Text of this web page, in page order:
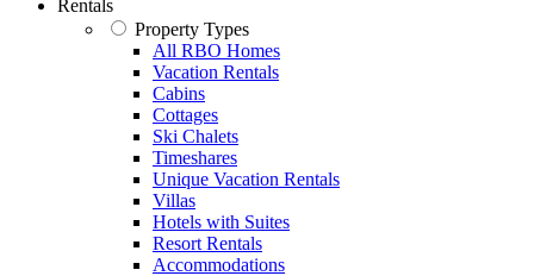
Rentals
Property Types
All RBO Homes
Vacation Rentals
Cabins
Cottages
Ski Chalets
Timeshares
Unique Vacation Rentals
Villas
Hotels with Suites
Resort Rentals
Accommodations